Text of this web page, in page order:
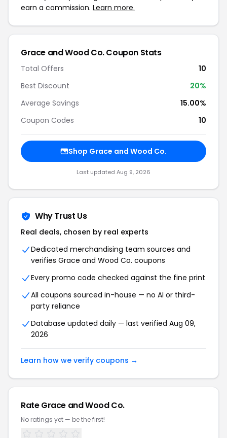
earn a commission. Learn more.
Grace and Wood Co. Coupon Stats
Total Offers
10
Best Discount
20%
Average Savings
15.00%
Coupon Codes
10
Shop Grace and Wood Co.
Last updated Aug 9, 2026
Why Trust Us
Real deals, chosen by real experts
Dedicated merchandising team sources and
verifies Grace and Wood Co. coupons
Every promo code checked against the fine print
All coupons sourced in-house — no AI or third-
party reliance
Database updated daily — last verified Aug 09,
2026
Learn how we verify coupons →
Rate Grace and Wood Co.
No ratings yet — be the first!